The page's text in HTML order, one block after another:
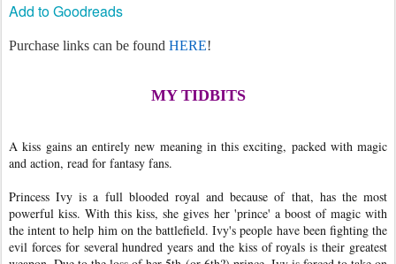
Add to Goodreads
Purchase links can be found HERE!
MY TIDBITS
A kiss gains an entirely new meaning in this exciting, packed with magic
and action, read for fantasy fans.
Princess Ivy is a full blooded royal and because of that, has the most
powerful kiss. With this kiss, she gives her 'prince' a boost of magic with
the intent to help him on the battlefield. Ivy's people have been fighting the
evil forces for several hundred years and the kiss of royals is their greatest